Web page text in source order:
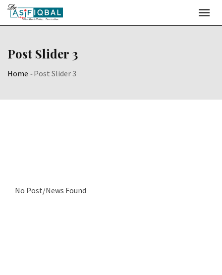
Post Slider 3
Home -Post Slider 3
No Post/News Found